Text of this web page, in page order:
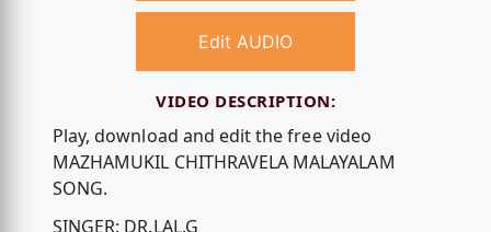
Edit AUDIO
VIDEO DESCRIPTION:
Play, download and edit the free video
MAZHAMUKIL CHITHRAVELA MALAYALAM
SONG.
SINGER: DR.LAL.G